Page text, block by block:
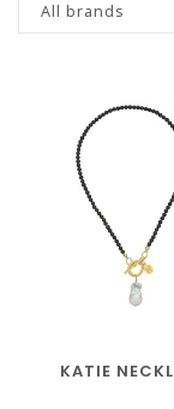
All brands
KATIE